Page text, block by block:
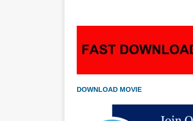
DOWNLOAD MOVIE